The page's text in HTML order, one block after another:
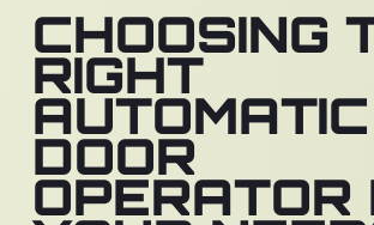
CHOOSING
RIGHT
AUTOMATIC
DOOR
OPERATOR